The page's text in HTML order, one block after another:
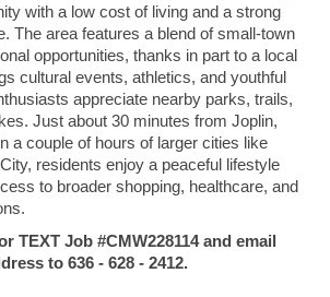
with a low cost of living and a strong
The area features a blend of small-town
opportunities, thanks in part to a local
cultural events, athletics, and youthful
appreciate nearby parks, trails,
Just about 30 minutes from Joplin,
a couple of hours of larger cities like
residents enjoy a peaceful lifestyle
to broader shopping, healthcare, and
TEXT Job #CMW228114 and email
to 636 - 628 - 2412.